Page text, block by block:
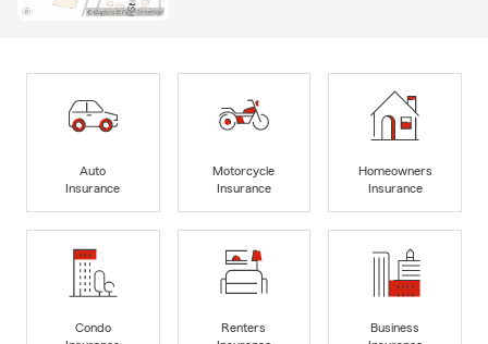
Auto
Insurance
Motorcycle
Insurance
Homeowners
Insurance
Condo
Renters
Business